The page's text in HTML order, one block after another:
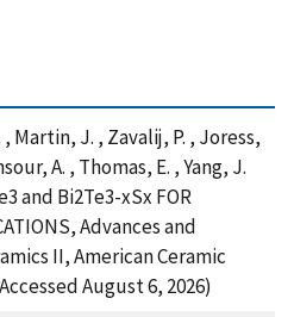
Martin, J. , Zavalij, P. , Joress,
A. , Thomas, E. , Yang, J.
and Bi2Te3-xSx FOR
Advances and
II, American Ceramic
August 6, 2026)